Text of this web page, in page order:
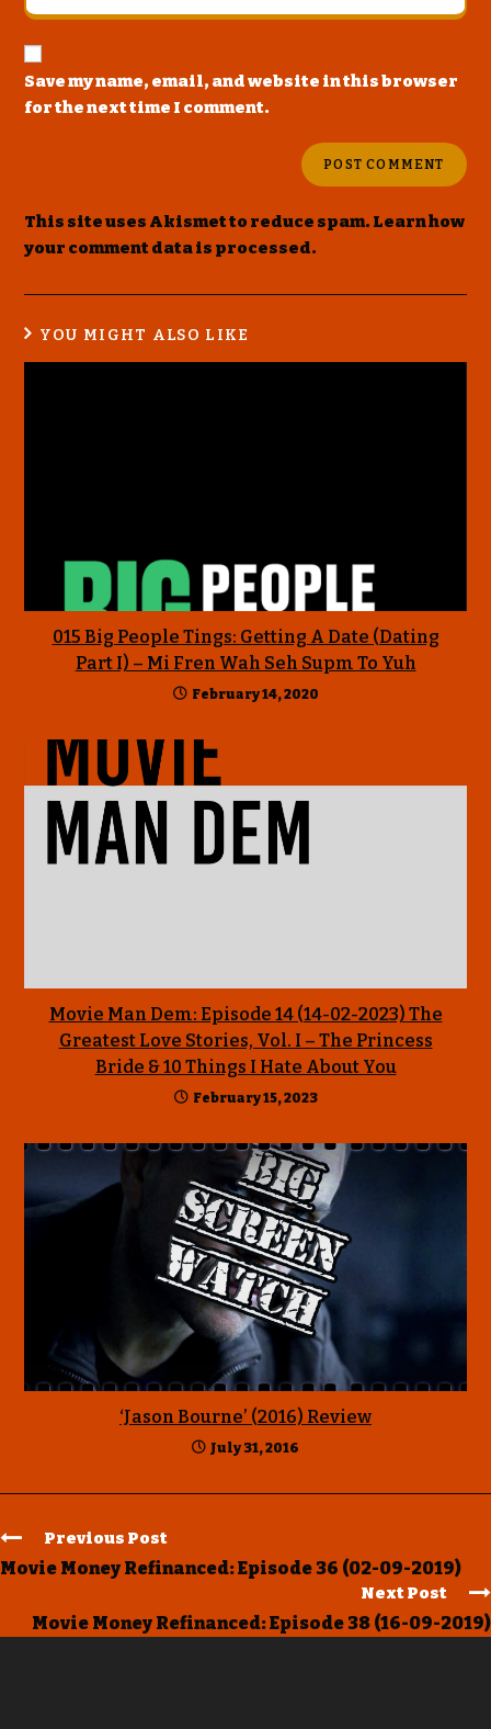
Save my name, email, and website in this browser
for the next time I comment.
This site uses Akismet to reduce spam. Learn how
your comment data is processed.
YOU MIGHT ALSO LIKE
015 Big People Tings: Getting A Date (Dating
Part I) – Mi Fren Wah Seh Supm To Yuh
February 14, 2020
Movie Man Dem: Episode 14 (14-02-2023) The
Greatest Love Stories, Vol. I – The Princess
Bride & 10 Things I Hate About You
February 15, 2023
‘Jason Bourne’ (2016) Review
July 31, 2016
Previous Post
Movie Money Refinanced: Episode 36 (02-09-2019)
Next Post
Movie Money Refinanced: Episode 38 (16-09-2019)